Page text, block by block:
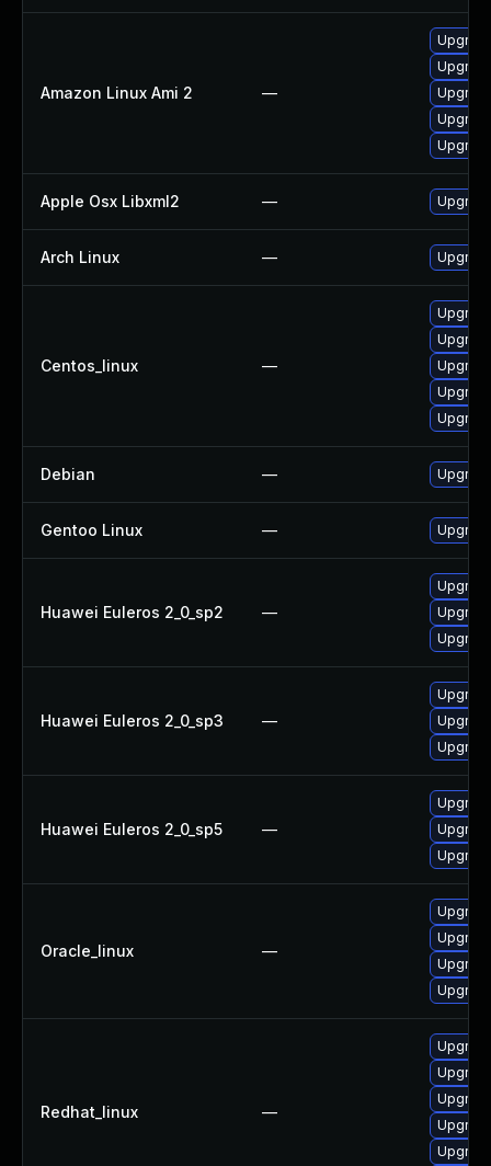
Amazon Linux Ami 2 —
Apple Osx Libxml2 —
Arch Linux —
Centos_linux —
Debian —
Gentoo Linux —
Huawei Euleros 2_0_sp2 —
Huawei Euleros 2_0_sp3 —
Huawei Euleros 2_0_sp5 —
Oracle_linux —
Redhat_linux —